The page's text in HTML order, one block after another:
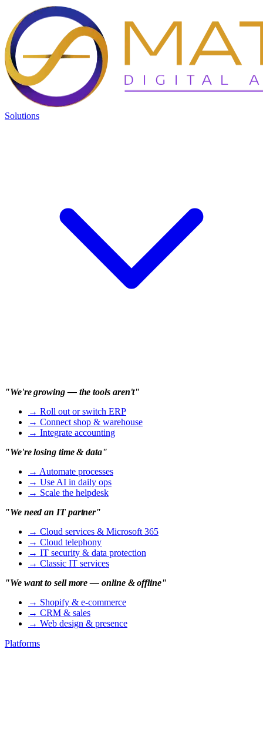
Solutions
"We're growing — the tools aren't"
→ Roll out or switch ERP
→ Connect shop & warehouse
→ Integrate accounting
"We're losing time & data"
→ Automate processes
→ Use AI in daily ops
→ Scale the helpdesk
"We need an IT partner"
→ Cloud services & Microsoft 365
→ Cloud telephony
→ IT security & data protection
→ Classic IT services
"We want to sell more — online & offline"
→ Shopify & e-commerce
→ CRM & sales
→ Web design & presence
Platforms